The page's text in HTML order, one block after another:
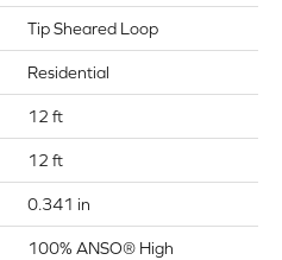
Tip Sheared Loop
Residential
12 ft
12 ft
0.341 in
100% ANSO® High